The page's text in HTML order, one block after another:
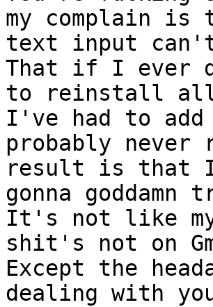
my complain is
text input
That if I ever
to reinstall all
I've had to
probably never
result is that
gonna
It's not like
shit's not on
Except the
dealing with